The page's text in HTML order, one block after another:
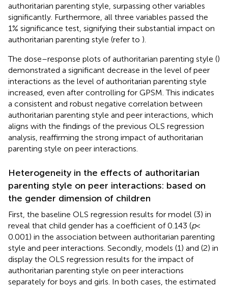
authoritarian parenting style, surpassing other variables
significantly. Furthermore, all three variables passed the
1% significance test, signifying their substantial impact on
authoritarian parenting style (refer to ).
The dose–response plots of authoritarian parenting style ()
demonstrated a significant decrease in the level of peer
interactions as the level of authoritarian parenting style
increased, even after controlling for GPSM. This indicates
a consistent and robust negative correlation between
authoritarian parenting style and peer interactions, which
aligns with the findings of the previous OLS regression
analysis, reaffirming the strong impact of authoritarian
parenting style on peer interactions.
Heterogeneity in the effects of authoritarian
parenting style on peer interactions: based on
the gender dimension of children
First, the baseline OLS regression results for model (3) in
reveal that child gender has a coefficient of 0.143 (p<
0.001) in the association between authoritarian parenting
style and peer interactions. Secondly, models (1) and (2) in
display the OLS regression results for the impact of
authoritarian parenting style on peer interactions
separately for boys and girls. In both cases, the estimated